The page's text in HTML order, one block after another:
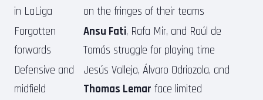
in LaLiga
on the fringes of their teams
Forgotten
forwards
Ansu Fati, Rafa Mir, and Raúl de
Tomás struggle for playing time
Defensive and
midfield
Jesús Vallejo, Álvaro Odriozola, and
Thomas Lemar face limited